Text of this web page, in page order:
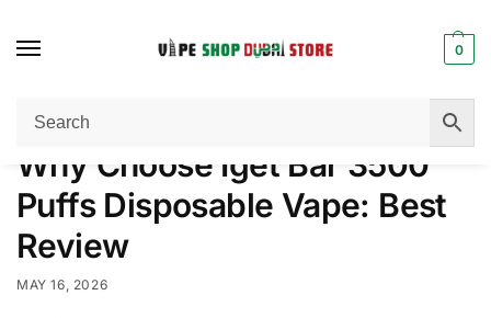
0
Home / Disposable Vape Why Choose Iget Bar 3500 Puffs Disposable Vape: Best Review
Why Choose Iget Bar 3500
Puffs Disposable Vape: Best
Review
MAY 16, 2026